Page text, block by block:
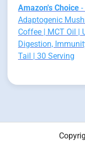
Amazon's Choice
Adaptogenic
Coffee | MCT Oil |
Digestion,
Tail | 30 Serving